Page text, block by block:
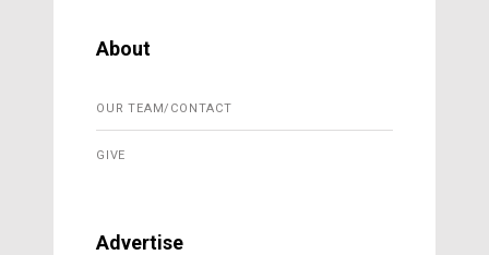
About
OUR TEAM/CONTACT
GIVE
Advertise